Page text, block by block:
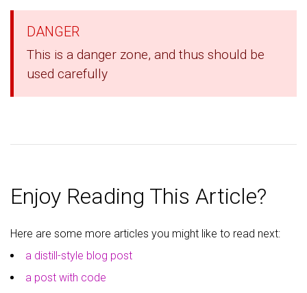
DANGER
This is a danger zone, and thus should be
used carefully
Enjoy Reading This Article?
Here are some more articles you might like to read next:
a distill-style blog post
a post with code